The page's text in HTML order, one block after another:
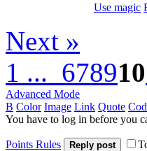
Use magic
Next »
1 ... 678910
Advanced Mode
B Color Image Link Quote
You have to log in before you
Points Rules Reply post